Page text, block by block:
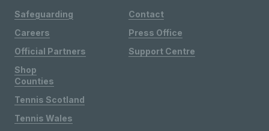
Safeguarding
Careers
Official Partners
Shop
Contact
Press Office
Support Centre
Counties
Tennis Scotland
Tennis Wales